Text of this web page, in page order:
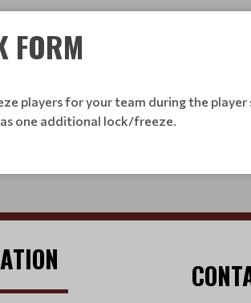
FORM
players for your team during the player
one additional lock/freeze.